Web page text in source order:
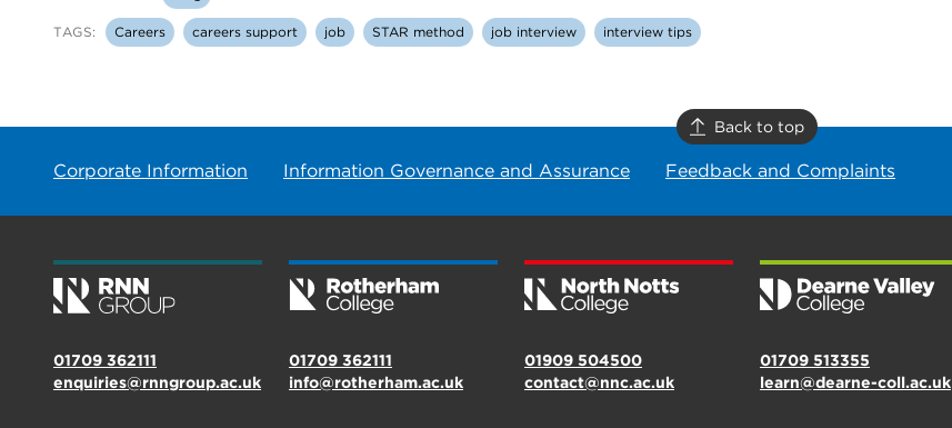
TAGS: Careers careers support job STAR method job interview interview tips
Back to top
Corporate Information Information Governance and Assurance Feedback and Complaints
01709 362111
enquiries@rnngroup.ac.uk
01709 362111
info@rotherham.ac.uk
01909 504500
contact@nnc.ac.uk
01709 513355
learn@dearne-coll.ac.uk